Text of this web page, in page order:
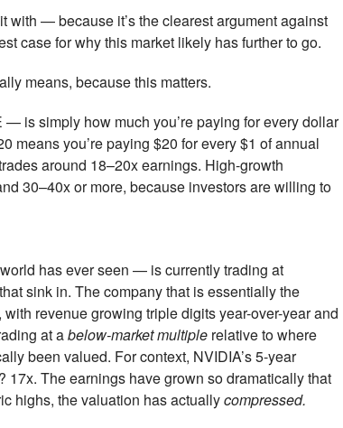
with — because it’s the clearest argument against
case for why this market likely has further to go.
means, because this matters.
is simply how much you’re paying for every dollar
means you’re paying $20 for every $1 of annual
around 18–20x earnings. High-growth
30–40x or more, because investors are willing to
has ever seen — is currently trading at
sink in. The company that is essentially the
revenue growing triple digits year-over-year and
at abelow-market multiple relative to where
been valued. For context, NVIDIA’s 5-year
17x. The earnings have grown so dramatically that
highs, the valuation has actuallycompressed.